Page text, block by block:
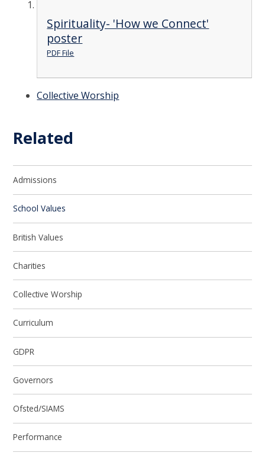
Spirituality- 'How we Connect'
poster
PDF File
Collective Worship
Related
Admissions
School Values
British Values
Charities
Collective Worship
Curriculum
GDPR
Governors
Ofsted/SIAMS
Performance